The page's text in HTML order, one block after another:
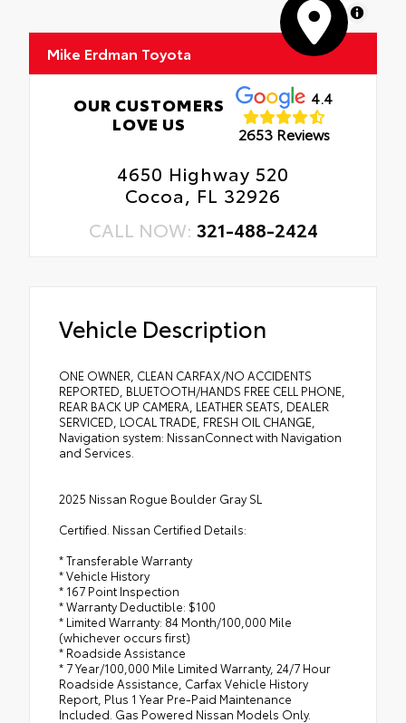
MapLibre
Mike Erdman Toyota
OUR CUSTOMERS
LOVE US
4.4
2653 Reviews
4650 Highway 520
Cocoa, FL 32926
CALL NOW: 321-488-2424
Vehicle Description
ONE OWNER, CLEAN CARFAX/NO ACCIDENTS
REPORTED, BLUETOOTH/HANDS FREE CELL PHONE,
REAR BACK UP CAMERA, LEATHER SEATS, DEALER
SERVICED, LOCAL TRADE, FRESH OIL CHANGE,
Navigation system: NissanConnect with Navigation
and Services.
2025 Nissan Rogue Boulder Gray SL
Certified. Nissan Certified Details:
* Transferable Warranty
* Vehicle History
* 167 Point Inspection
* Warranty Deductible: $100
* Limited Warranty: 84 Month/100,000 Mile
(whichever occurs first)
* Roadside Assistance
* 7 Year/100,000 Mile Limited Warranty, 24/7 Hour
Roadside Assistance, Carfax Vehicle History
Report, Plus 1 Year Pre-Paid Maintenance
Included. Gas Powered Nissan Models Only.